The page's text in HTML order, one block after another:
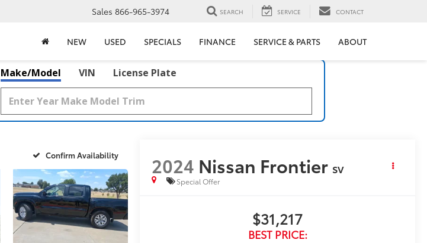
Sales 866-965-3974 SEARCH SERVICE CONTACT
NEW USED SPECIALS FINANCE SERVICE & PARTS ABOUT
Make/Model VIN License Plate
Confirm Availability 2024 Nissan Frontier SV
Special Offer
$31,217
BEST PRICE: